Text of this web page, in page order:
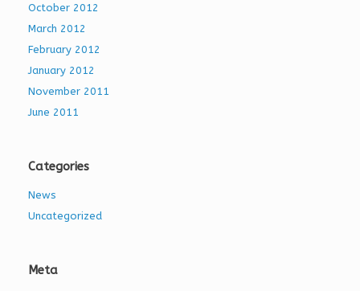
October 2012
March 2012
February 2012
January 2012
November 2011
June 2011
Categories
News
Uncategorized
Meta